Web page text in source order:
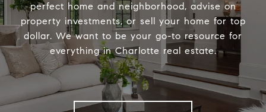
perfect home and neighborhood, advise on
property investments, or sell your home for top
dollar. We want to be your go-to resource for
everything in Charlotte real estate.